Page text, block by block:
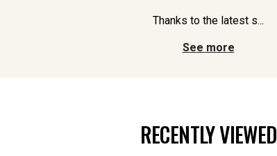
Thanks to the latest s...
See more
RECENTLY VIEWED